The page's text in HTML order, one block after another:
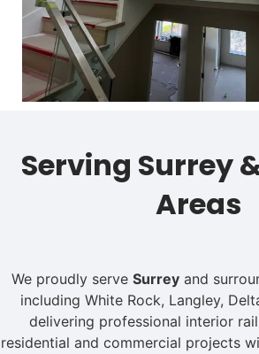
Serving Surrey
Areas
We proudly serve Surreyand
including White Rock, Langley,
delivering professional interior
residential and commercial projects